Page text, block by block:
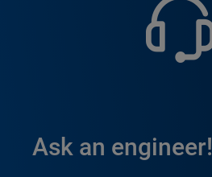
Ask an engineer!